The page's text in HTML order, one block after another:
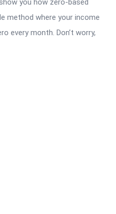
you how zero-based
method where your income
every month. Don’t worry,